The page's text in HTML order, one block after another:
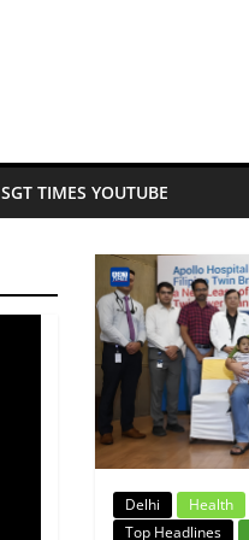
SGT TIMES YOUTUBE
Delhi Health
Top Headlines